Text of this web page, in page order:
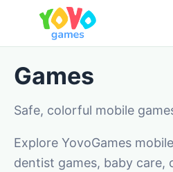
Games
Safe, colorful mobile
Explore YovoGames
dentist games, baby care,